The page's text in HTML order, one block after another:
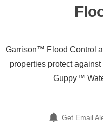
Garrison™ Flood Control
properties protect
Guppy™
Get Email